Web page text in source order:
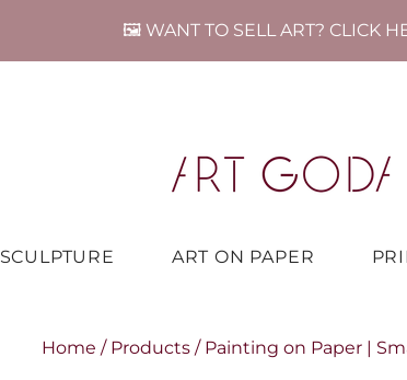
🖼️ WANT TO SELL ART? CLICK
SCULPTURE ART ON PAPER
Home / Products / Painting on Paper |